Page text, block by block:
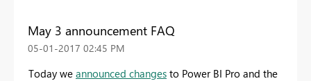
May 3 announcement FAQ
‎05-01-2017 02:45 PM
Today we announced changes to Power BI Pro and the